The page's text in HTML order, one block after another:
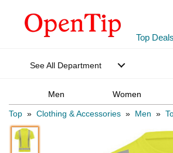
Top Deals
See All Department
Men Women
Top » Clothing & Accessories » Men »